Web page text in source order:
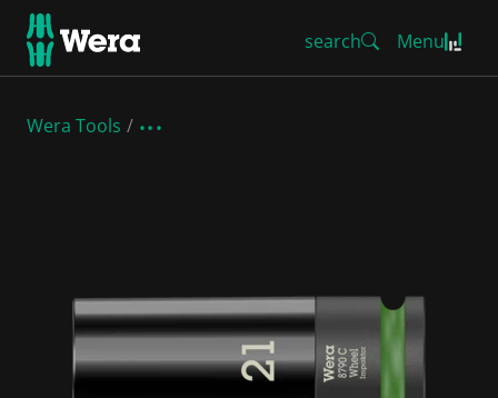
search Menu
Wera Tools